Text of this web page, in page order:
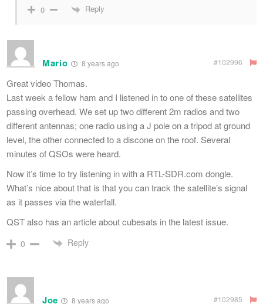
0 Reply
Mario 8 years ago #102996
Great video Thomas.
Last week a fellow ham and I listened in to one of these satellites
passing overhead. We set up two different 2m radios and two
different antennas; one radio using a J pole on a tripod at ground
level, the other connected to a discone on the roof. Several
minutes of QSOs were heard.
Now it’s time to try listening in with a RTL-SDR.com dongle.
What’s nice about that is that you can track the satellite’s signal
as it passes via the waterfall.
QST also has an article about cubesats in the latest issue.
0 Reply
Joe 8 years ago #102985